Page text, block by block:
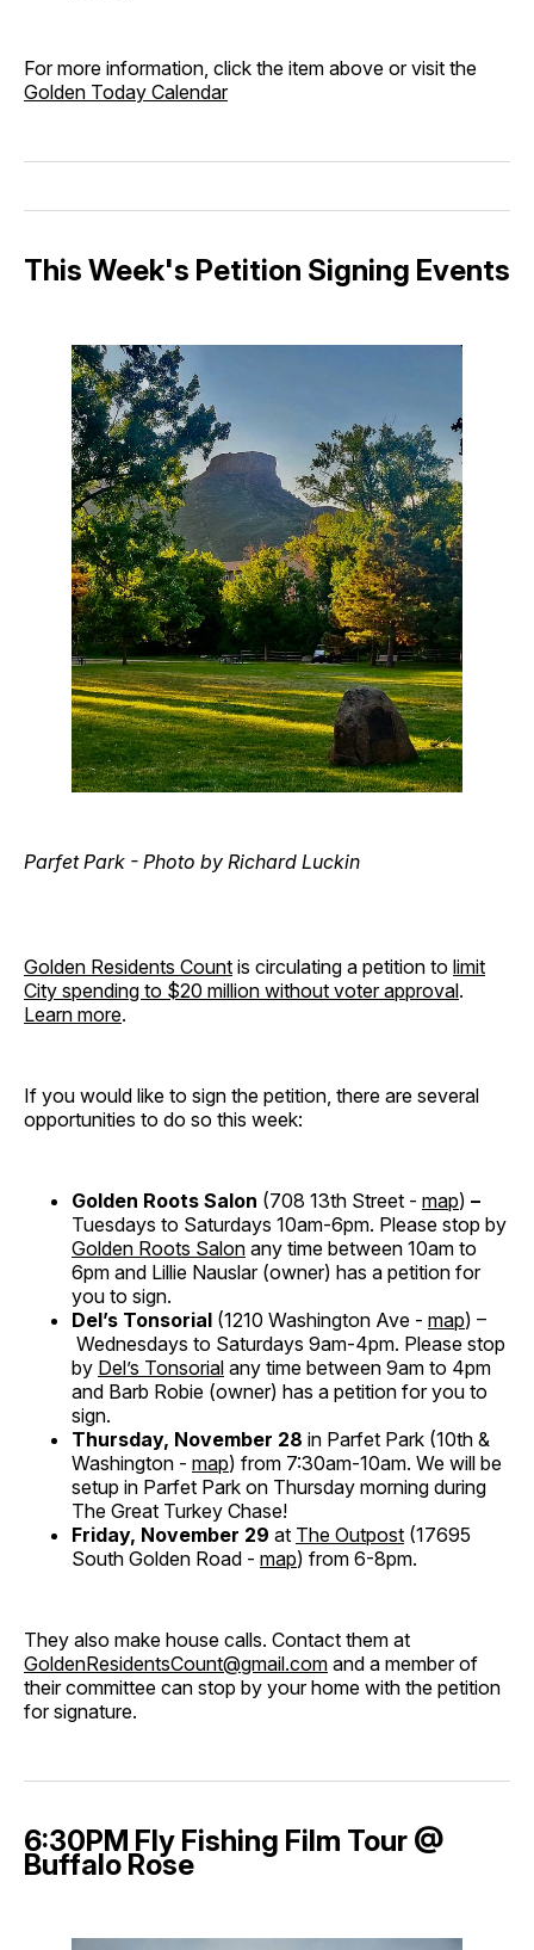
For more information, click the item above or visit the
Golden Today Calendar
This Week's Petition Signing Events
Parfet Park - Photo by Richard Luckin
Golden Residents Count is circulating a petition to limit
City spending to $20 million without voter approval.
Learn more.
If you would like to sign the petition, there are several
opportunities to do so this week:
Golden Roots Salon (708 13th Street - map) –
Tuesdays to Saturdays 10am-6pm. Please stop by
Golden Roots Salon any time between 10am to
6pm and Lillie Nauslar (owner) has a petition for
you to sign.
Del’s Tonsorial (1210 Washington Ave - map) –
Wednesdays to Saturdays 9am-4pm. Please stop
by Del’s Tonsorial any time between 9am to 4pm
and Barb Robie (owner) has a petition for you to
sign.
Thursday, November 28 in Parfet Park (10th &
Washington - map) from 7:30am-10am. We will be
setup in Parfet Park on Thursday morning during
The Great Turkey Chase!
Friday, November 29 at The Outpost (17695
South Golden Road - map) from 6-8pm.
They also make house calls. Contact them at
GoldenResidentsCount@gmail.com and a member of
their committee can stop by your home with the petition
for signature.
6:30PM Fly Fishing Film Tour @
Buffalo Rose